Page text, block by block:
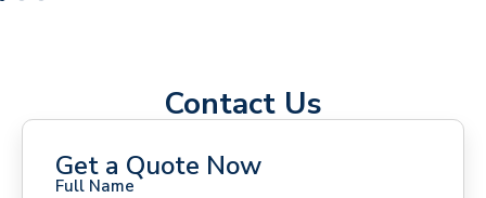
Contact Us
Get a Quote Now
Full Name